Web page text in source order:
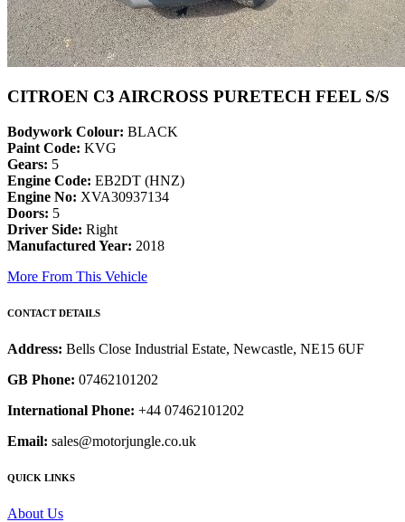
CITROEN C3 AIRCROSS PURETECH FEEL S/S
Bodywork Colour: BLACK
Paint Code: KVG
Gears: 5
Engine Code: EB2DT (HNZ)
Engine No: XVA30937134
Doors: 5
Driver Side: Right
Manufactured Year: 2018
More From This Vehicle
CONTACT DETAILS
Address: Bells Close Industrial Estate, Newcastle, NE15 6UF
GB Phone: 07462101202
International Phone: +44 07462101202
Email: sales@motorjungle.co.uk
QUICK LINKS
About Us